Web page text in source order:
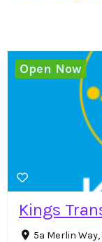
Kings
5a Merlin
Open Now